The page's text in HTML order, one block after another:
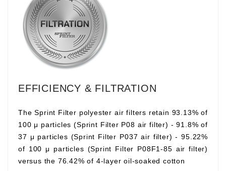
EFFICIENCY & FILTRATION
The Sprint Filter polyester air filters retain 93.13% of
100 μ particles (Sprint Filter P08 air filter) - 91.8% of
37 μ particles (Sprint Filter P037 air filter) - 95.22%
of 100 μ particles (Sprint Filter P08F1-85 air filter)
versus the 76.42% of 4-layer oil-soaked cotton